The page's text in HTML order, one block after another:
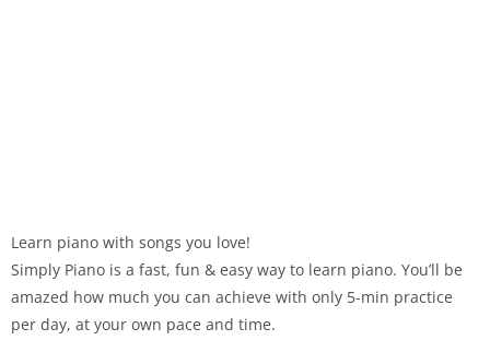
Learn piano with songs you love!
Simply Piano is a fast, fun & easy way to learn piano. You’ll be
amazed how much you can achieve with only 5-min practice
per day, at your own pace and time.